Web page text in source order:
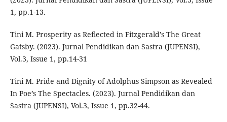
1, pp.1-13.
Tini M. Prosperity as Reflected in Fitzgerald's The Great
Gatsby. (2023). Jurnal Pendidikan dan Sastra (JUPENSI),
Vol.3, Issue 1, pp.14-31
Tini M. Pride and Dignity of Adolphus Simpson as Revealed
In Poe’s The Spectacles. (2023). Jurnal Pendidikan dan
Sastra (JUPENSI), Vol.3, Issue 1, pp.32-44.